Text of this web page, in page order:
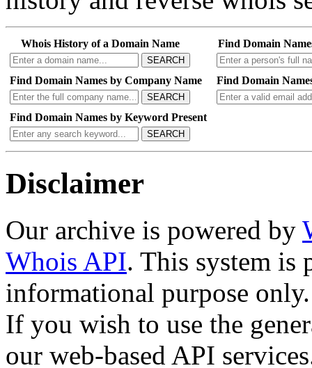
Whois History of a Domain Name
SEARCH
Find Domain
Find Domain Names by Company Name
SEARCH
Find Domain
Find Domain Names by Keyword Present
SEARCH
Disclaimer
Our archive is powered by
Whois API. This system is
informational purpose only.
If you wish to use the
our web-based API